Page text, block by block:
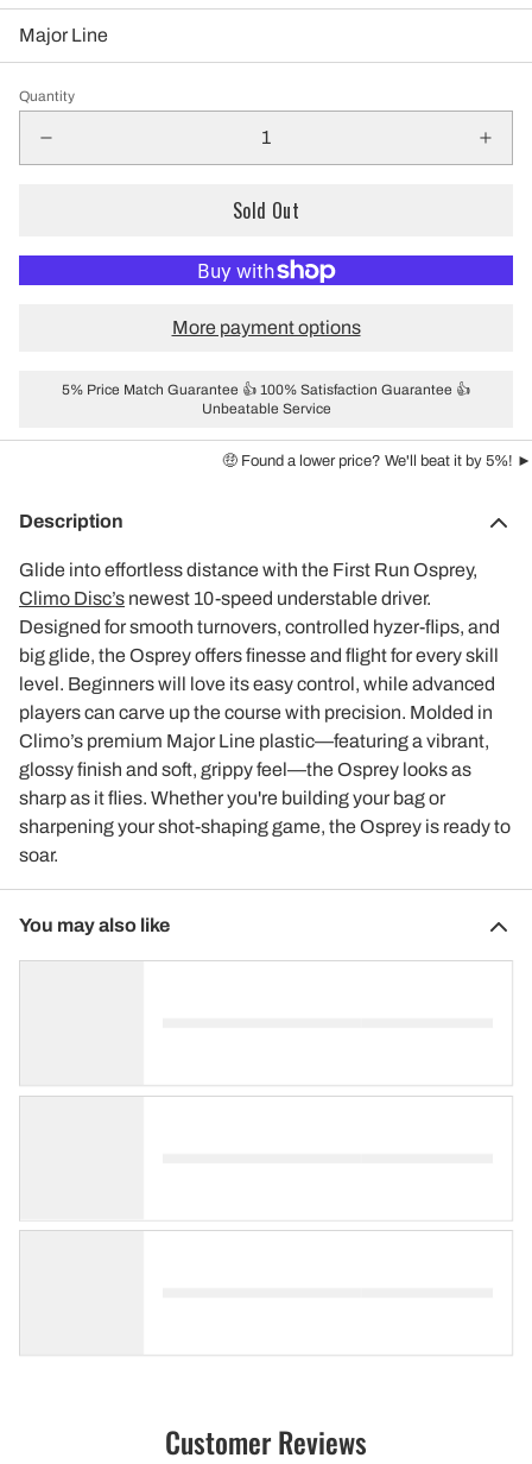
Major Line
Quantity
Sold Out
More payment options
5% Price Match Guarantee 👍 100% Satisfaction Guarantee 👍
Unbeatable Service
🤑 Found a lower price? We'll beat it by 5%! ►
Description
Glide into effortless distance with the First Run Osprey,
Climo Disc’s newest 10-speed understable driver.
Designed for smooth turnovers, controlled hyzer-flips, and
big glide, the Osprey offers finesse and flight for every skill
level. Beginners will love its easy control, while advanced
players can carve up the course with precision. Molded in
Climo’s premium Major Line plastic—featuring a vibrant,
glossy finish and soft, grippy feel—the Osprey looks as
sharp as it flies. Whether you're building your bag or
sharpening your shot-shaping game, the Osprey is ready to
soar.
You may also like
Customer Reviews